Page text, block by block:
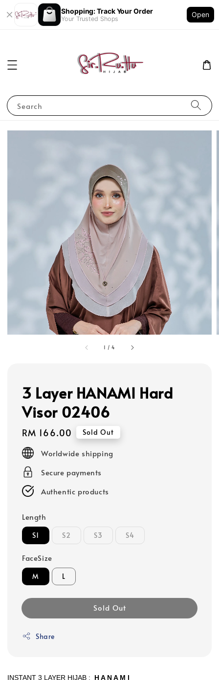
Shopping: Track Your Order
Your Trusted Shops
Open
Search
1 /4
3 Layer HANAMI Hard
Visor 02406
Regular
price
RM 166.00 Sold Out
Worldwide shipping
Secure payments
Authentic products
Length
S1 S2 S3 S4
FaceSize
M L
Sold Out
Share
INSTANT 3 LAYER HIJAB : H A N A M I